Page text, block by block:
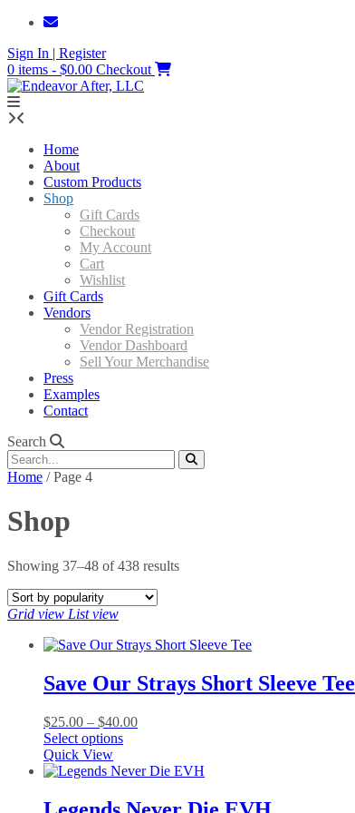
Skip
content
Sign In | Register
0 items - $0.00 Checkout
Home
About
Custom Products
Shop
Gift Cards
Checkout
My Account
Cart
Wishlist
Gift Cards
Vendors
Vendor Registration
Vendor Dashboard
Sell Your Merchandise
Press
Examples
Contact
Search
Home / Page 4
Shop
Showing 37–48 of 438 resultsSorted
Grid view List view
Save Our Strays Short Sleeve Tee
$25.00 – $40.00Price
through
Select optionsThis
has
variants.
Quick View